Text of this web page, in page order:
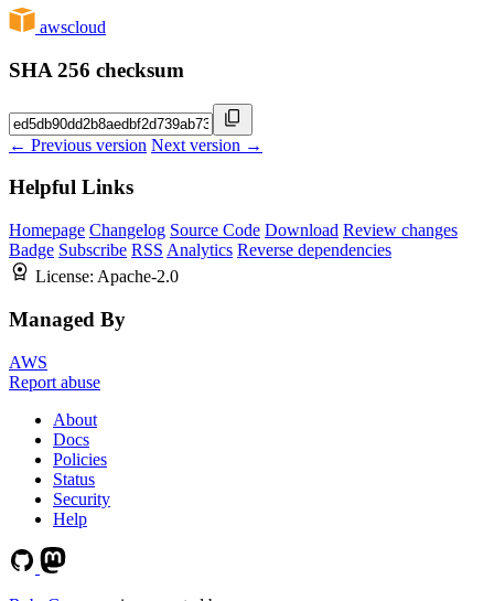
awscloud
SHA 256 checksum
← Previous version Next version →
Helpful Links
Homepage Changelog Source Code Download Review changes
Badge Subscribe RSS Analytics Reverse dependencies
License: Apache-2.0
Managed By
AWS
Report abuse
About
Docs
Policies
Status
Security
Help